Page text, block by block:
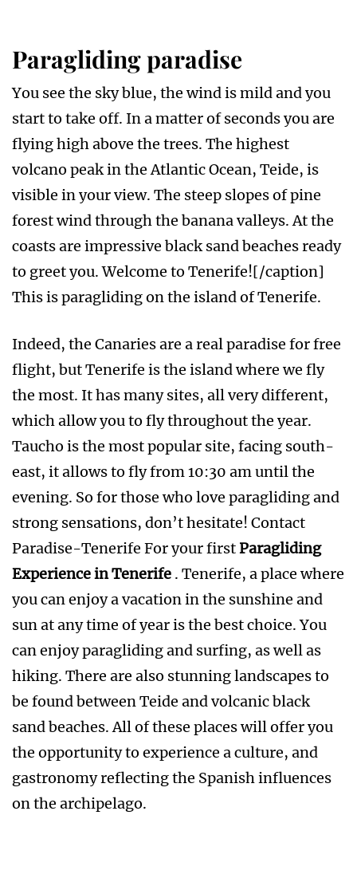
Paragliding paradise
You see the sky blue, the wind is mild and you
start to take off. In a matter of seconds you are
flying high above the trees. The highest
volcano peak in the Atlantic Ocean, Teide, is
visible in your view. The steep slopes of pine
forest wind through the banana valleys. At the
coasts are impressive black sand beaches ready
to greet you. Welcome to Tenerife![/caption]
This is paragliding on the island of Tenerife.
Indeed, the Canaries are a real paradise for free
flight, but Tenerife is the island where we fly
the most. It has many sites, all very different,
which allow you to fly throughout the year.
Taucho is the most popular site, facing south-
east, it allows to fly from 10:30 am until the
evening. So for those who love paragliding and
strong sensations, don’t hesitate! Contact
Paradise-Tenerife For your firstParagliding
Experience in Tenerife . Tenerife, a place where
you can enjoy a vacation in the sunshine and
sun at any time of year is the best choice. You
can enjoy paragliding and surfing, as well as
hiking. There are also stunning landscapes to
be found between Teide and volcanic black
sand beaches. All of these places will offer you
the opportunity to experience a culture, and
gastronomy reflecting the Spanish influences
on the archipelago.